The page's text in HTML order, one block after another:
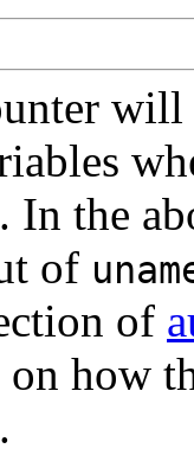
In the
of
of
how